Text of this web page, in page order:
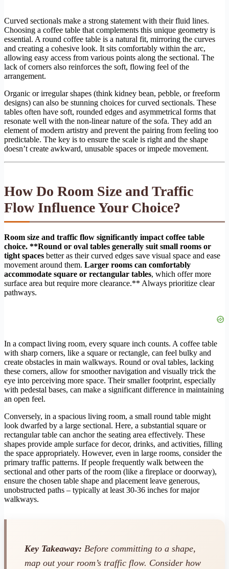
Curved sectionals make a strong statement with their fluid lines.
Choosing a coffee table that complements this unique geometry is
essential. A round coffee table is a natural fit, mirroring the curves
and creating a cohesive look. It sits comfortably within the arc,
allowing easy access from various points along the sectional. The
lack of corners also reinforces the soft, flowing feel of the
arrangement.
Organic or irregular shapes (think kidney bean, pebble, or freeform
designs) can also be stunning choices for curved sectionals. These
tables often have soft, rounded edges and asymmetrical forms that
resonate well with the non-linear nature of the sofa. They add an
element of modern artistry and prevent the pairing from feeling too
predictable. The key is to ensure the scale is right and the shape
doesn’t create awkward, unusable spaces or impede movement.
How Do Room Size and Traffic
Flow Influence Your Choice?
Room size and traffic flow significantly impact coffee table
choice. **Round or oval tables generally suit small rooms or
tight spaces better as their curved edges save visual space and ease
movement around them. Larger rooms can comfortably
accommodate square or rectangular tables, which offer more
surface area but require more clearance.** Always prioritize clear
pathways.
In a compact living room, every square inch counts. A coffee table
with sharp corners, like a square or rectangle, can feel bulky and
create obstacles in main walkways. Round or oval tables, lacking
these corners, allow for smoother navigation and visually trick the
eye into perceiving more space. Their smaller footprint, especially
with pedestal bases, can make a significant difference in maintaining
an open feel.
Conversely, in a spacious living room, a small round table might
look dwarfed by a large sectional. Here, a substantial square or
rectangular table can anchor the seating area effectively. These
shapes provide ample surface for decor, drinks, and activities, filling
the space appropriately. However, even in large rooms, consider the
primary traffic patterns. If people frequently walk between the
sectional and other parts of the room (like a fireplace or doorway),
ensure the chosen table shape and placement leave generous,
unobstructed paths – typically at least 30-36 inches for major
walkways.
Key Takeaway: Before committing to a shape,
map out your room’s traffic flow. Consider how